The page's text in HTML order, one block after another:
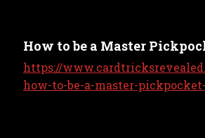
How to be a Master
https://
how-to-be-a-master-